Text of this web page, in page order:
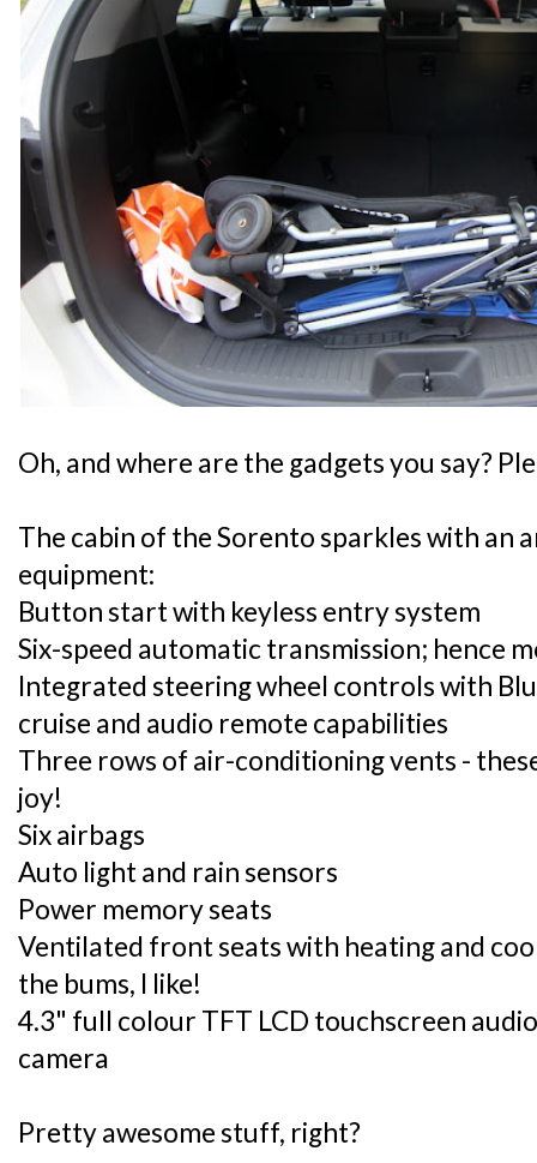
Oh, and where are the gadgets you say?
The cabin of the Sorento sparkles with an
equipment:
Button start with keyless entry system
Six-speed automatic transmission; hence
Integrated steering wheel controls with
cruise and audio remote capabilities
Three rows of air-conditioning vents -
joy!
Six airbags
Auto light and rain sensors
Power memory seats
Ventilated front seats with heating and
the bums, I like!
4.3" full colour TFT LCD touchscreen
camera
Pretty awesome stuff, right?